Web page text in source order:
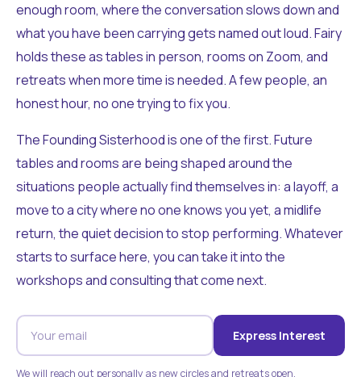
enough room, where the conversation slows down and
what you have been carrying gets named out loud. Fairy
holds these as tables in person, rooms on Zoom, and
retreats when more time is needed. A few people, an
honest hour, no one trying to fix you.
The Founding Sisterhood is one of the first. Future
tables and rooms are being shaped around the
situations people actually find themselves in: a layoff, a
move to a city where no one knows you yet, a midlife
return, the quiet decision to stop performing. Whatever
starts to surface here, you can take it into the
workshops and consulting that come next.
Express Interest
We will reach out personally as new circles and retreats open.